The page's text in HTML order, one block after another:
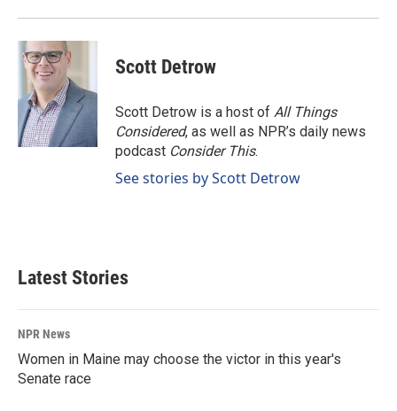
Scott Detrow
Scott Detrow is a host of All Things
Considered, as well as NPR’s daily news
podcast Consider This.
See stories by Scott Detrow
Latest Stories
NPR News
Women in Maine may choose the victor in this year's
Senate race